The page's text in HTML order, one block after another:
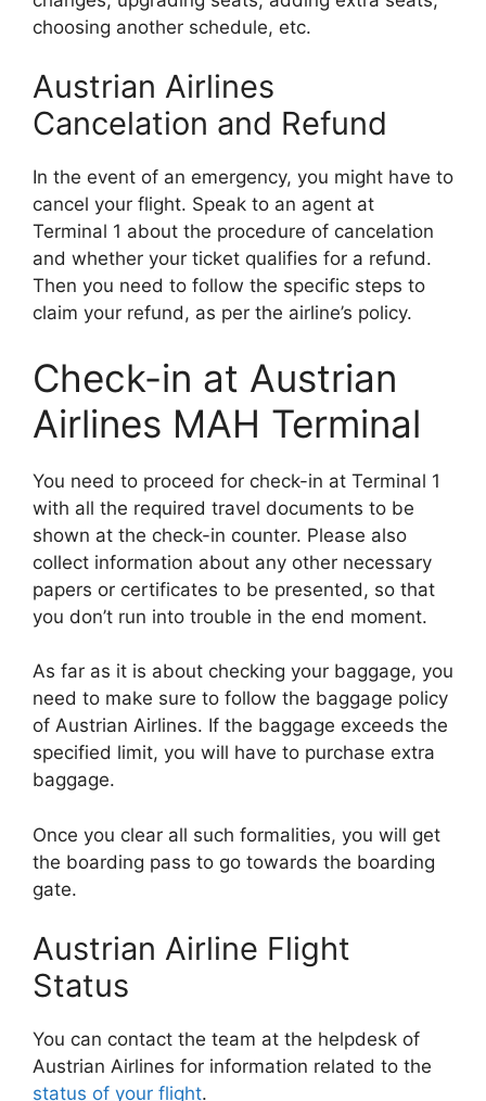
choosing another schedule, etc.
Austrian Airlines
Cancelation and Refund
In the event of an emergency, you might have to
cancel your flight. Speak to an agent at
Terminal 1 about the procedure of cancelation
and whether your ticket qualifies for a refund.
Then you need to follow the specific steps to
claim your refund, as per the airline’s policy.
Check-in at Austrian
Airlines MAH Terminal
You need to proceed for check-in at Terminal 1
with all the required travel documents to be
shown at the check-in counter. Please also
collect information about any other necessary
papers or certificates to be presented, so that
you don’t run into trouble in the end moment.
As far as it is about checking your baggage, you
need to make sure to follow the baggage policy
of Austrian Airlines. If the baggage exceeds the
specified limit, you will have to purchase extra
baggage.
Once you clear all such formalities, you will get
the boarding pass to go towards the boarding
gate.
Austrian Airline Flight
Status
You can contact the team at the helpdesk of
Austrian Airlines for information related to the
status of your flight.